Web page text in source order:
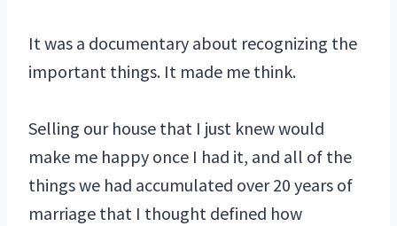
It was a documentary about recognizing the
important things. It made me think.
Selling our house that I just knew would
make me happy once I had it, and all of the
things we had accumulated over 20 years of
marriage that I thought defined how